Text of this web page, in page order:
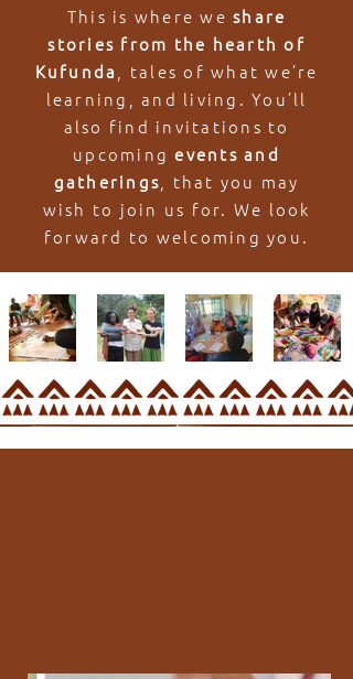
This is where we share
stories from the hearth of
Kufunda
, tales of what we’re
learning, and living. You’ll
also find invitations to
upcomingevents and
gatherings , that you may
wish to join us for. We look
forward to welcoming you.